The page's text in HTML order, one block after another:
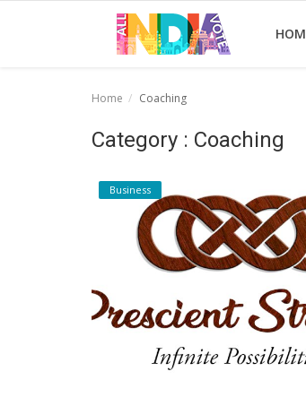
Entertainment
Home Coaching
Category : Coaching
Business